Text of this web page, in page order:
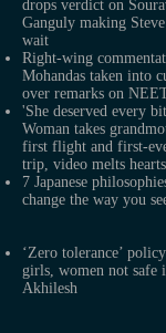
drops verdict on
Ganguly making
wait
Right-wing
Mohandas taken into
over remarks on
'She deserved every
Woman takes
first flight and first-
trip, video melts hearts
7 Japanese
change the way you
‘Zero tolerance’
girls, women not safe
Akhilesh